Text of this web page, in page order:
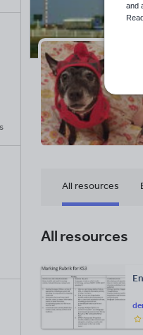
All resources
All resources
and